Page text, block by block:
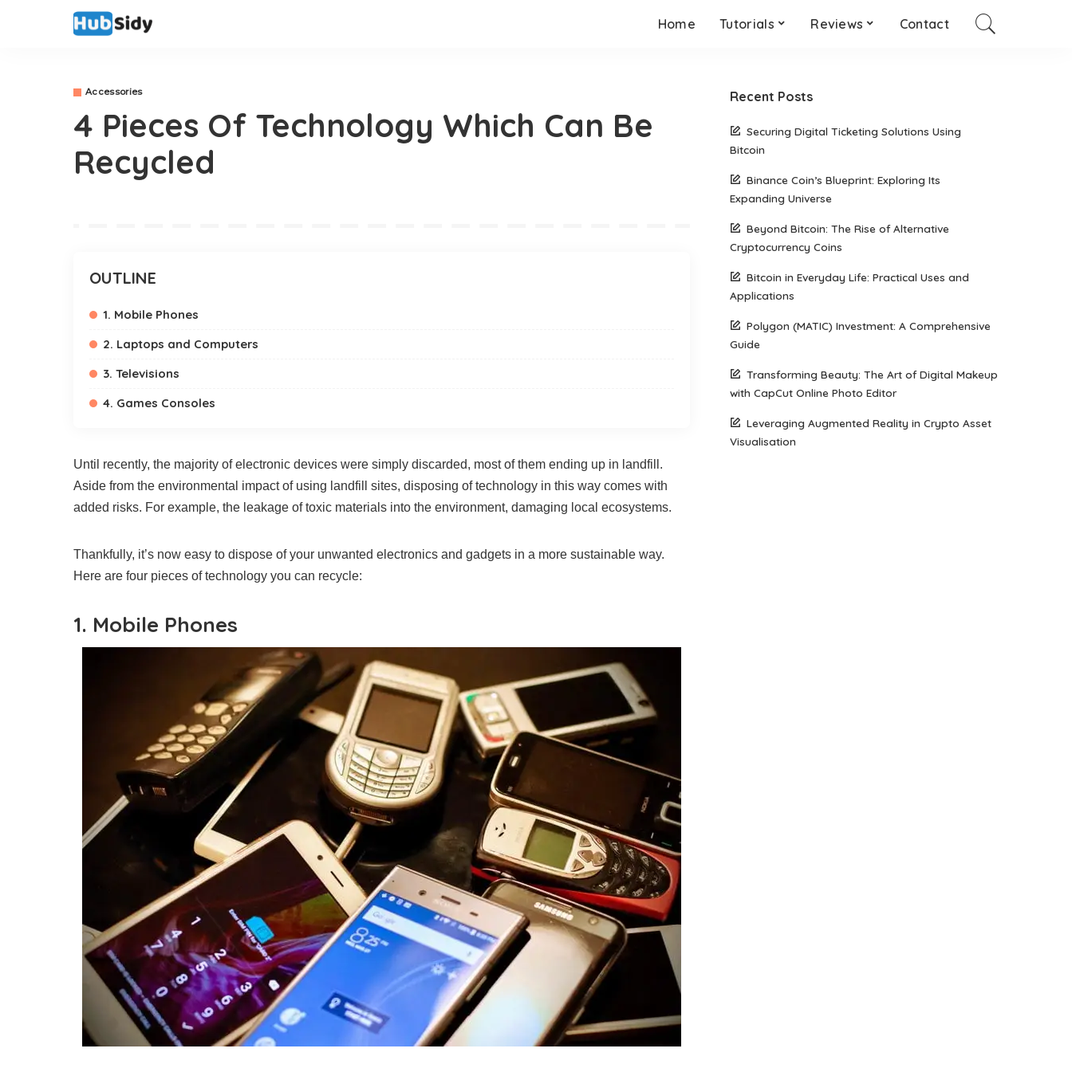
Home Tutorials Reviews Contact
Accessories
4 Pieces Of Technology Which Can Be
Recycled
OUTLINE
1. Mobile Phones
2. Laptops and Computers
3. Televisions
4. Games Consoles
Until recently, the majority of electronic devices were simply discarded, most of them ending up in landfill.
Aside from the environmental impact of using landfill sites, disposing of technology in this way comes with
added risks. For example, the leakage of toxic materials into the environment, damaging local ecosystems.
Thankfully, it’s now easy to dispose of your unwanted electronics and gadgets in a more sustainable way.
Here are four pieces of technology you can recycle:
1. Mobile Phones
Recent Posts
Securing Digital Ticketing Solutions Using
Bitcoin
Binance Coin’s Blueprint: Exploring Its
Expanding Universe
Beyond Bitcoin: The Rise of Alternative
Cryptocurrency Coins
Bitcoin in Everyday Life: Practical Uses and
Applications
Polygon (MATIC) Investment: A Comprehensive
Guide
Transforming Beauty: The Art of Digital Makeup
with CapCut Online Photo Editor
Leveraging Augmented Reality in Crypto Asset
Visualisation